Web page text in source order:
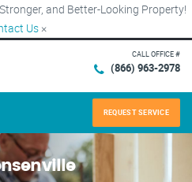
and Better-Looking Property!
Us ×
CALL OFFICE #
(866) 963-2978
REQUEST SERVICE